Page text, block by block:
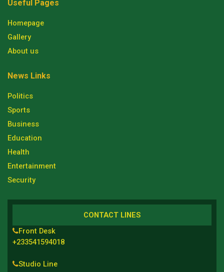
Useful Pages
Homepage
Gallery
About us
News Links
Politics
Sports
Business
Education
Health
Entertainment
Security
CONTACT LINES
Front Desk
+233541594018
Studio Line